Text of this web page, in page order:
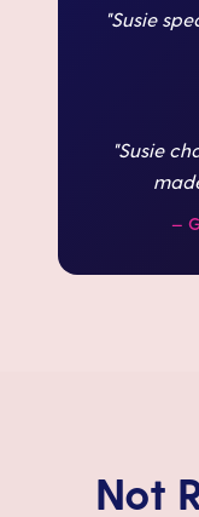
"Susie
"Susie
—
Not